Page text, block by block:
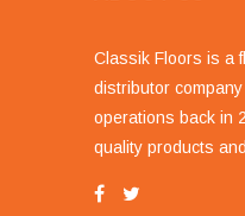
Classik Floors is a
distributor
operations back in
quality products